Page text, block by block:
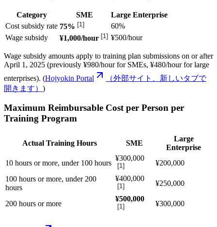
Category SME
Large Enterprise
Cost subsidy rate 75% [1]
60%
Wage subsidy
¥1,000/hour [1] ¥500/hour
Wage subsidy amounts apply to training plan submissions on or after
April 1, 2025 (previously ¥980/hour for SMEs, ¥480/hour for large
enterprises). (Hojyokin Portal
（外部サイト、新しいタブで
開きます） )
Maximum Reimbursable Cost per Person per
Training Program
Actual Training Hours SME
Large
Enterprise
10 hours or more, under 100 hours
¥300,000
[1]
¥200,000
100 hours or more, under 200
hours
¥400,000
[1] ¥250,000
200 hours or more
¥500,000
[1] ¥300,000